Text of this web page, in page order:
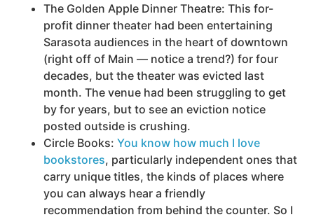
The Golden Apple Dinner Theatre: This for-
profit dinner theater had been entertaining
Sarasota audiences in the heart of downtown
(right off of Main — notice a trend?) for four
decades, but the theater was evicted last
month. The venue had been struggling to get
by for years, but to see an eviction notice
posted outside is crushing.
Circle Books:You know how much I love
bookstores, particularly independent ones that
carry unique titles, the kinds of places where
you can always hear a friendly
recommendation from behind the counter. So I